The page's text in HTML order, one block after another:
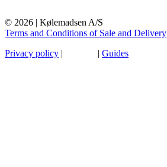
© 2026 | Kølemadsen A/S
Terms and Conditions of Sale and Delivery
Privacy policy | | Guides